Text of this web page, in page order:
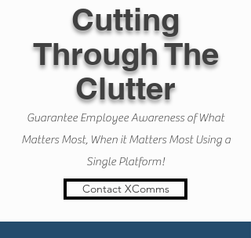
Cutting
Through The
Clutter
Guarantee Employee Awareness of What
Matters Most, When it Matters Most Using a
Single Platform!
Contact XComms